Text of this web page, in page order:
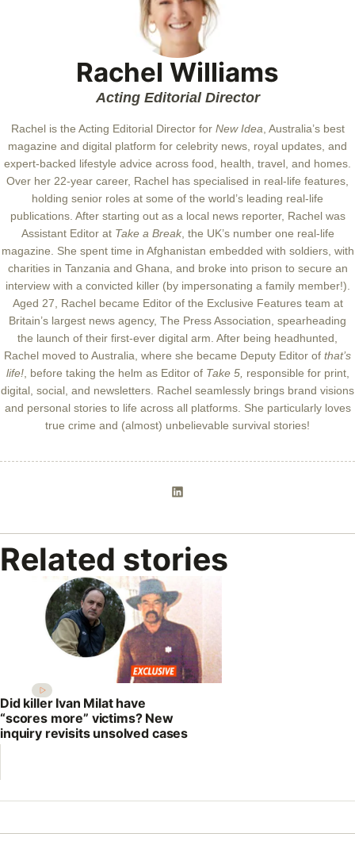
Rachel Williams
Acting Editorial Director
Rachel is the Acting Editorial Director forNew Idea , Australia’s best
magazine and digital platform for celebrity news, royal updates, and
expert-backed lifestyle advice across food, health, travel, and homes.
Over her 22-year career, Rachel has specialised in real-life features,
holding senior roles at some of the world’s leading real-life
publications. After starting out as a local news reporter, Rachel was
Assistant Editor at Take a Break, the UK’s number one real-life
magazine. She spent time in Afghanistan embedded with soldiers, with
charities in Tanzania and Ghana, and broke into prison to secure an
interview with a convicted killer (by impersonating a family member!).
Aged 27, Rachel became Editor of the Exclusive Features team at
Britain’s largest news agency, The Press Association, spearheading
the launch of their first-ever digital arm. After being headhunted,
Rachel moved to Australia, where she became Deputy Editor of that’s
life!, before taking the helm as Editor of Take 5, responsible for print,
digital, social, and newsletters. Rachel seamlessly brings brand visions
and personal stories to life across all platforms. She particularly loves
true crime and (almost) unbelievable survival stories!
Related stories
Did killer Ivan Milat have
“scores more” victims? New
inquiry revisits unsolved cases